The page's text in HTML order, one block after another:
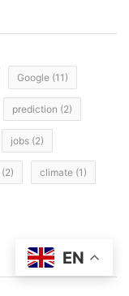
Google (11)
prediction (2)
jobs (2)
(2) climate (1)
EN